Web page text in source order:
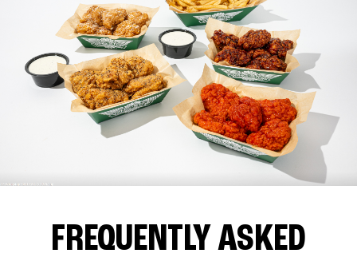
FREQUENTLY ASKED